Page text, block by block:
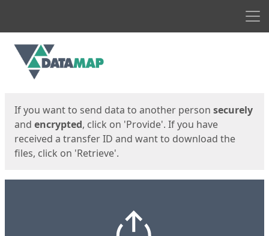
Start
If you want to send data to another person securely
and encrypted, click on 'Provide'. If you have
received a transfer ID and want to download the
files, click on 'Retrieve'.